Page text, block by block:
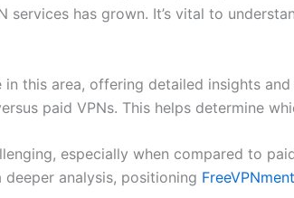
services has grown. It’s vital to
in this area, offering detailed insights
paid VPNs. This helps determine
especially when compared to
analysis, positioning